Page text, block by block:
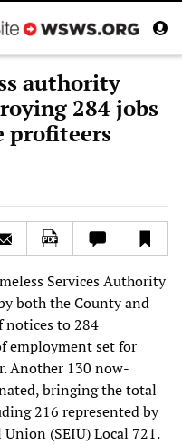
authority
284 jobs
profiteers
Services Authority
both the County and
notices to 284
employment set for
Another 130 now-
bringing the total
216 represented by
(SEIU) Local 721.